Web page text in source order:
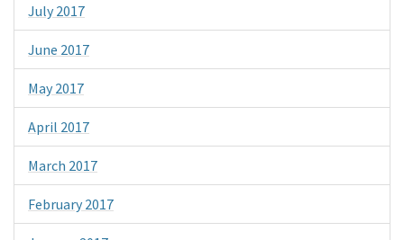
July 2017
June 2017
May 2017
April 2017
March 2017
February 2017